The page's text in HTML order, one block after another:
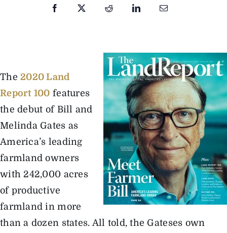
The2020 Land
Report 100 features
the debut of Bill and
Melinda Gates as
America’s leading
farmland owners
with 242,000 acres
of productive
farmland in more
than a dozen states. All told, the Gateses own